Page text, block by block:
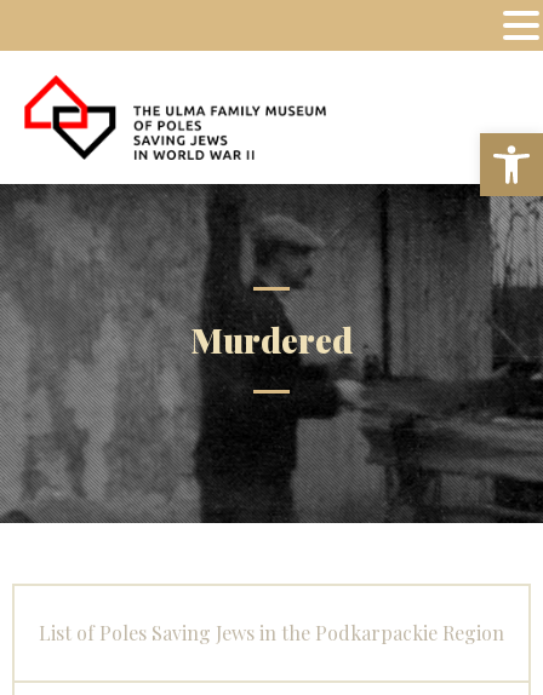
Murdered
List of Poles Saving Jews in the Podkarpackie Region